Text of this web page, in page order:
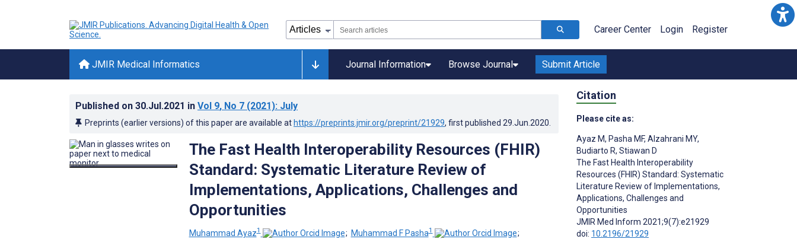
Career Center Login Register
JMIR Medical Informatics Journal Information Browse Journal Submit Article
Published on 30.Jul.2021 in Vol 9, No 7 (2021): July
Preprints (earlier versions) of this paper are available at https://preprints.jmir.org/preprint/21929, first published 29.Jun.2020
The Fast Health Interoperability Resources (FHIR)
Standard: Systematic Literature Review of
Implementations, Applications, Challenges and
Opportunities
Muhammad Ayaz1 ; Muhammad F Pasha1
;
Citation
Please cite as:
Ayaz M, Pasha MF, Alzahrani MY,
Budiarto R, Stiawan D
The Fast Health Interoperability
Resources (FHIR) Standard: Systematic
Literature Review of Implementations,
Applications, Challenges and
Opportunities
JMIR Med Inform 2021;9(7):e21929
doi: 10.2196/21929